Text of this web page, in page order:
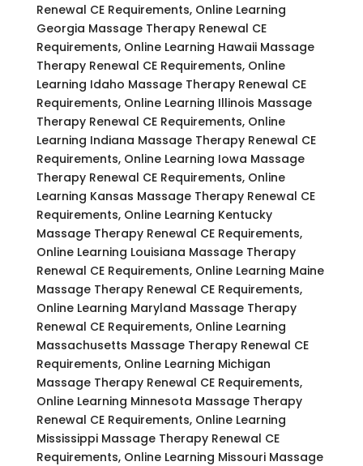
Renewal CE Requirements, Online Learning
Georgia Massage Therapy Renewal CE
Requirements, Online Learning Hawaii Massage
Therapy Renewal CE Requirements, Online
Learning Idaho Massage Therapy Renewal CE
Requirements, Online Learning Illinois Massage
Therapy Renewal CE Requirements, Online
Learning Indiana Massage Therapy Renewal CE
Requirements, Online Learning Iowa Massage
Therapy Renewal CE Requirements, Online
Learning Kansas Massage Therapy Renewal CE
Requirements, Online Learning Kentucky
Massage Therapy Renewal CE Requirements,
Online Learning Louisiana Massage Therapy
Renewal CE Requirements, Online Learning Maine
Massage Therapy Renewal CE Requirements,
Online Learning Maryland Massage Therapy
Renewal CE Requirements, Online Learning
Massachusetts Massage Therapy Renewal CE
Requirements, Online Learning Michigan
Massage Therapy Renewal CE Requirements,
Online Learning Minnesota Massage Therapy
Renewal CE Requirements, Online Learning
Mississippi Massage Therapy Renewal CE
Requirements, Online Learning Missouri Massage